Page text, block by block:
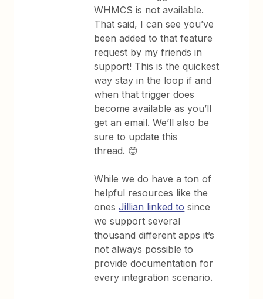
WHMCS is not available.
That said, I can see you’ve
been added to that feature
request by my friends in
support! This is the quickest
way stay in the loop if and
when that trigger does
become available as you’ll
get an email. We’ll also be
sure to update this
thread. 😊
While we do have a ton of
helpful resources like the
onesJillian linked to since
we support several
thousand different apps it’s
not always possible to
provide documentation for
every integration scenario.